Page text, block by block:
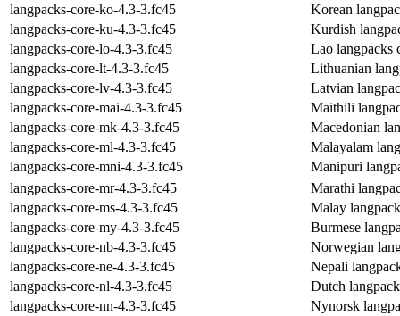
langpacks-core-ko-4.3-3.fc45
Korean
langpacks-core-ku-4.3-3.fc45
Kurdish
langpacks-core-lo-4.3-3.fc45
Lao langpacks
langpacks-core-lt-4.3-3.fc45
Lithuanian
langpacks-core-lv-4.3-3.fc45
Latvian
langpacks-core-mai-4.3-3.fc45
Maithili
langpacks-core-mk-4.3-3.fc45
Macedonian
langpacks-core-ml-4.3-3.fc45
Malayalam
langpacks-core-mni-4.3-3.fc45
Manipuri
langpacks-core-mr-4.3-3.fc45
Marathi
langpacks-core-ms-4.3-3.fc45
Malay
langpacks-core-my-4.3-3.fc45
Burmese
langpacks-core-nb-4.3-3.fc45
Norwegian
langpacks-core-ne-4.3-3.fc45
Nepali
langpacks-core-nl-4.3-3.fc45
Dutch
langpacks-core-nn-4.3-3.fc45
Nynorsk